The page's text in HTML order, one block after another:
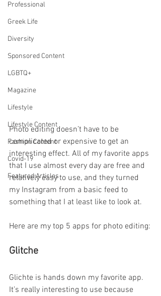
Professional
Greek Life
Diversity
Sponsored Content
LGBTQ+
Magazine
Lifestyle
Lifestyle Content
Fashion Content
Covid-19
Featured Articles
Photo editing doesn’t have to be
complicated or expensive to get an
interesting effect. All of my favorite apps
that I use almost every day are free and
relatively easy to use, and they turned
my Instagram from a basic feed to
something that I at least like to look at.
Here are my top 5 apps for photo editing:
Glitche
Glichte is hands down my favorite app.
It’s really interesting to use because